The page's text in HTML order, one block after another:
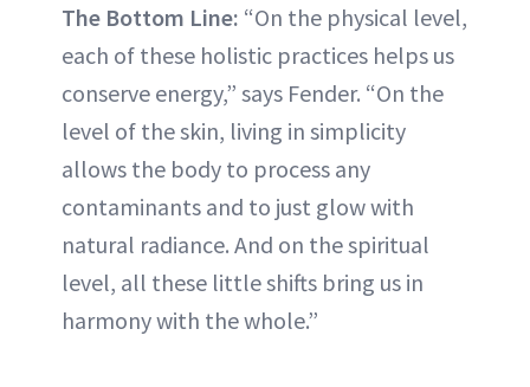
The Bottom Line: “On the physical level,
each of these holistic practices helps us
conserve energy,” says Fender. “On the
level of the skin, living in simplicity
allows the body to process any
contaminants and to just glow with
natural radiance. And on the spiritual
level, all these little shifts bring us in
harmony with the whole.”